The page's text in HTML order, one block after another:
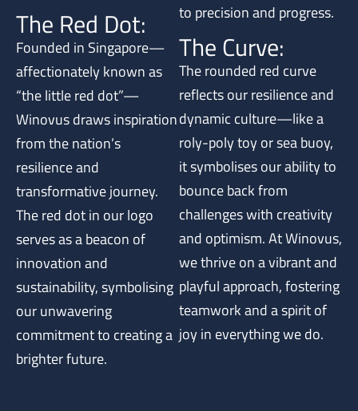
The Red Dot:
Founded in Singapore—
affectionately known as
“the little red dot”—
Winovus draws inspiration
from the nation’s
resilience and
transformative journey.
The red dot in our logo
serves as a beacon of
innovation and
sustainability, symbolising
our unwavering
commitment to creating a
brighter future.
to precision and progress.
The Curve:
The rounded red curve
reflects our resilience and
dynamic culture—like a
roly-poly toy or sea buoy,
it symbolises our ability to
bounce back from
challenges with creativity
and optimism. At Winovus,
we thrive on a vibrant and
playful approach, fostering
teamwork and a spirit of
joy in everything we do.